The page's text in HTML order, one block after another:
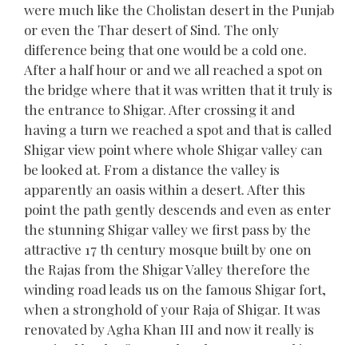
were much like the Cholistan desert in the Punjab
or even the Thar desert of Sind. The only
difference being that one would be a cold one.
After a half hour or and we all reached a spot on
the bridge where that it was written that it truly is
the entrance to Shigar. After crossing it and
having a turn we reached a spot and that is called
Shigar view point where whole Shigar valley can
be looked at. From a distance the valley is
apparently an oasis within a desert. After this
point the path gently descends and even as enter
the stunning Shigar valley we first pass by the
attractive 17 th century mosque built by one on
the Rajas from the Shigar Valley therefore the
winding road leads us on the famous Shigar fort,
when a stronghold of your Raja of Shigar. It was
renovated by Agha Khan III and now it really is